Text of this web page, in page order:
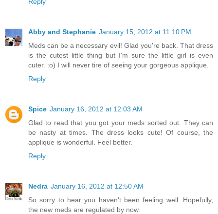
Abby and Stephanie January 15, 2012 at 11:10 PM
Meds can be a necessary evil! Glad you're back. That dress
is the cutest little thing but I'm sure the little girl is even
cuter. :o) I will never tire of seeing your gorgeous applique.
Reply
Spice January 16, 2012 at 12:03 AM
Glad to read that you got your meds sorted out. They can
be nasty at times. The dress looks cute! Of course, the
applique is wonderful. Feel better.
Reply
Nedra January 16, 2012 at 12:50 AM
So sorry to hear you haven't been feeling well. Hopefully,
the new meds are regulated by now.